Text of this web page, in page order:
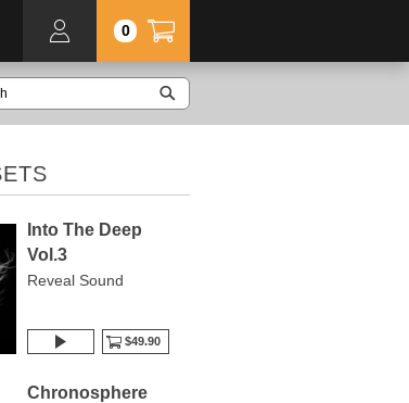
0
Into The Deep
Vol.3
Reveal Sound
$49.90
Chronosphere